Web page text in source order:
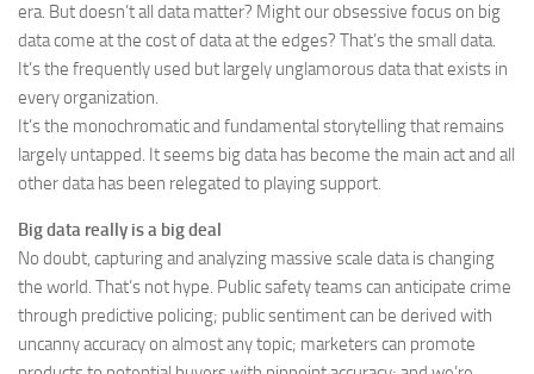
era. But doesn’t all data matter? Might our obsessive focus on big
data come at the cost of data at the edges? That’s the small data.
It’s the frequently used but largely unglamorous data that exists in
every organization.
It’s the monochromatic and fundamental storytelling that remains
largely untapped. It seems big data has become the main act and all
other data has been relegated to playing support.
Big data really is a big deal
No doubt, capturing and analyzing massive scale data is changing
the world. That’s not hype. Public safety teams can anticipate crime
through predictive policing; public sentiment can be derived with
uncanny accuracy on almost any topic; marketers can promote